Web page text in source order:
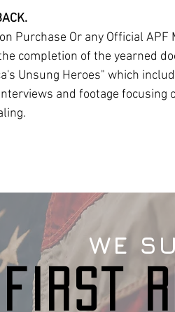
Purchase Or any Official APF
completion of the yearned
Unsung Heroes" which
and footage focusing
WE
FIRST